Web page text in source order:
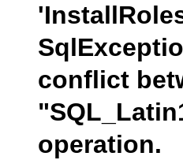
conflict
operation.